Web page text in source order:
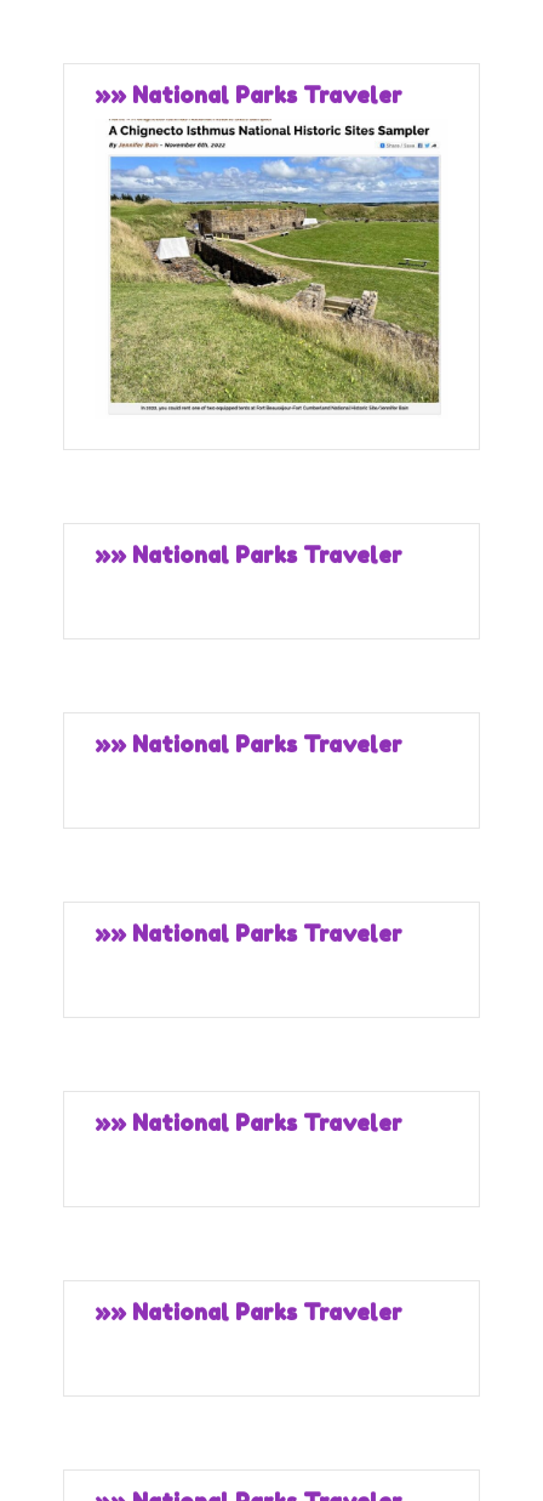
»» National Parks Traveler
»» National Parks Traveler
»» National Parks Traveler
»» National Parks Traveler
»» National Parks Traveler
»» National Parks Traveler